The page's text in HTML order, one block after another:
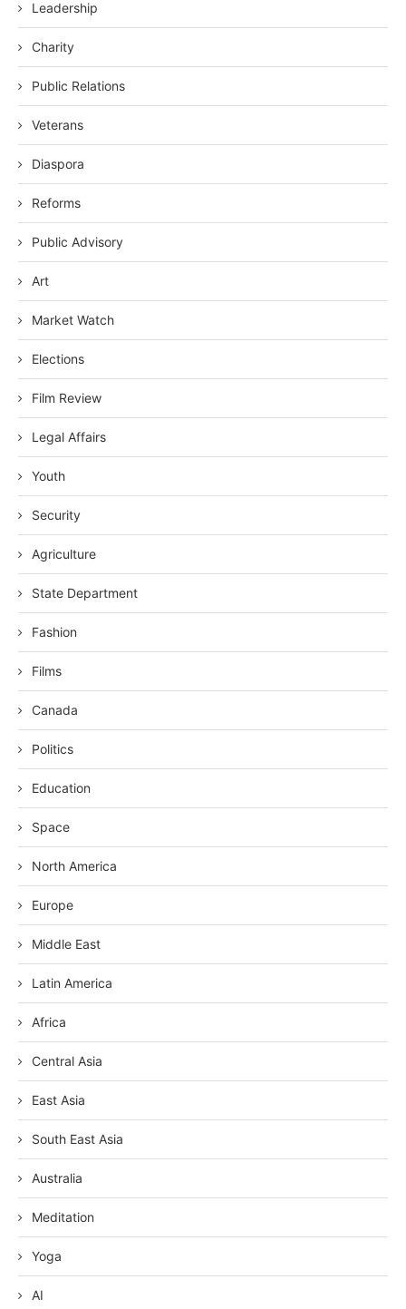
Leadership
Charity
Public Relations
Veterans
Diaspora
Reforms
Public Advisory
Art
Market Watch
Elections
Film Review
Legal Affairs
Youth
Security
Agriculture
State Department
Fashion
Films
Canada
Politics
Education
Space
North America
Europe
Middle East
Latin America
Africa
Central Asia
East Asia
South East Asia
Australia
Meditation
Yoga
AI